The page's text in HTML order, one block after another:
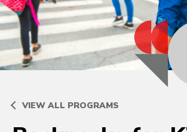
VIEW ALL PROGRAMS